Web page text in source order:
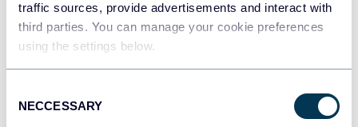
traffic sources, provide advertisements and interact with
third parties. You can manage your cookie preferences
using the settings below.
Selection
NECCESSARY
Tableau
Dashboards